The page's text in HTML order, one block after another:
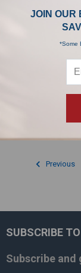
Riccar Vibrance
Hose Attachment Kit
Previous
Footer
SUBSCRIBE
Subscribe and
JOIN OUR
*Some